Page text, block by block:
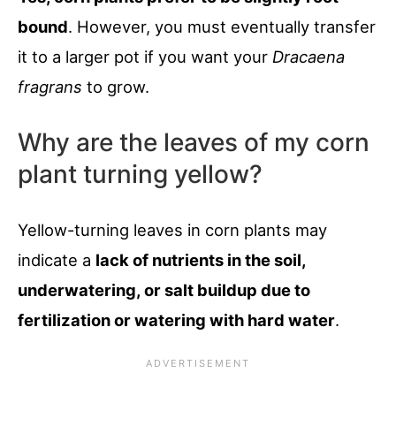
bound. However, you must eventually transfer
it to a larger pot if you want your Dracaena
fragrans to grow.
Why are the leaves of my corn
plant turning yellow?
Yellow-turning leaves in corn plants may
indicate a lack of nutrients in the soil,
underwatering, or salt buildup due to
fertilization or watering with hard water.